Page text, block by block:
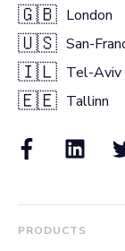
🇬🇧 London
🇺🇸 San-
🇮🇱 Tel-Aviv
🇪🇪 Tallinn
PRODUCTS